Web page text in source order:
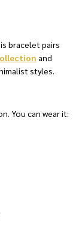
bracelet pairs
and
styles.
You can wear it: